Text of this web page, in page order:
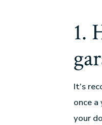
1.
It’s
once
your